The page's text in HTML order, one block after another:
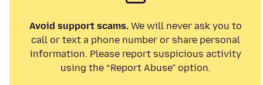
Avoid support scams.We will never ask you to
call or text a phone number or share personal
information. Please report suspicious activity
using the “Report Abuse” option.